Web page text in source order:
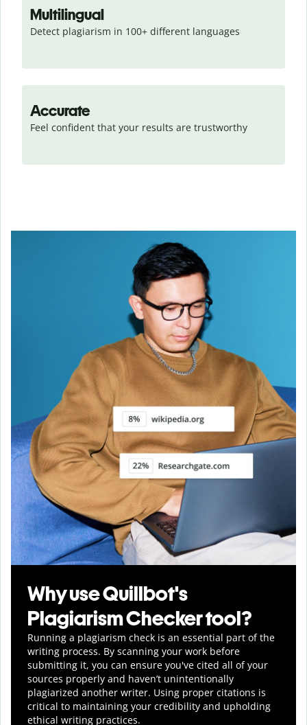
Multilingual
Detect plagiarism in 100+ different languages
Accurate
Feel confident that your results are trustworthy
Why use Quillbot's
Plagiarism Checker tool?
Running a plagiarism check is an essential part of the
writing process. By scanning your work before
submitting it, you can ensure you've cited all of your
sources properly and haven’t unintentionally
plagiarized another writer. Using proper citations is
critical to maintaining your credibility and upholding
ethical writing practices.